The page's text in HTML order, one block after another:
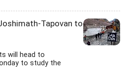
Tapovan to
will head to
to study the